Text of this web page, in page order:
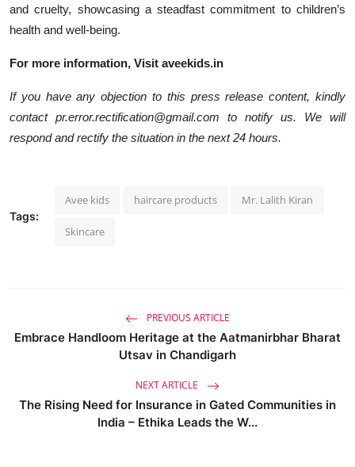
and cruelty, showcasing a steadfast commitment to children’s
health and well-being.
For more information, Visit aveekids.in
If you have any objection to this press release content, kindly
contact pr.error.rectification@gmail.com to notify us. We will
respond and rectify the situation in the next 24 hours.
Tags:
Avee kids haircare products Mr. Lalith Kiran
Skincare
PREVIOUS ARTICLE
Embrace Handloom Heritage at the Aatmanirbhar Bharat
Utsav in Chandigarh
NEXT ARTICLE
The Rising Need for Insurance in Gated Communities in
India – Ethika Leads the W...